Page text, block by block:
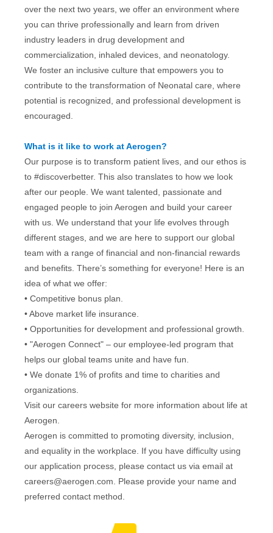
over the next two years, we offer an environment where
you can thrive professionally and learn from driven
industry leaders in drug development and
commercialization, inhaled devices, and neonatology.
We foster an inclusive culture that empowers you to
contribute to the transformation of Neonatal care, where
potential is recognized, and professional development is
encouraged.
What is it like to work at Aerogen?
Our purpose is to transform patient lives, and our ethos is
to #discoverbetter. This also translates to how we look
after our people. We want talented, passionate and
engaged people to join Aerogen and build your career
with us. We understand that your life evolves through
different stages, and we are here to support our global
team with a range of financial and non-financial rewards
and benefits. There’s something for everyone! Here is an
idea of what we offer:
• Competitive bonus plan.
• Above market life insurance.
• Opportunities for development and professional growth.
• "Aerogen Connect" – our employee-led program that
helps our global teams unite and have fun.
• We donate 1% of profits and time to charities and
organizations.
Visit our careers website for more information about life at
Aerogen.
Aerogen is committed to promoting diversity, inclusion,
and equality in the workplace. If you have difficulty using
our application process, please contact us via email at
careers@aerogen.com. Please provide your name and
preferred contact method.